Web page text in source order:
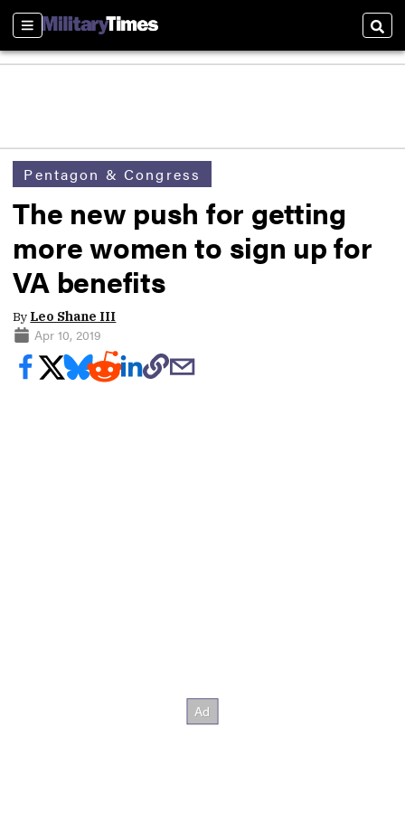
Sections
Pentagon & Congress
The new push for getting
more women to sign up for
VA benefits
By Leo Shane III
Apr 10, 2019